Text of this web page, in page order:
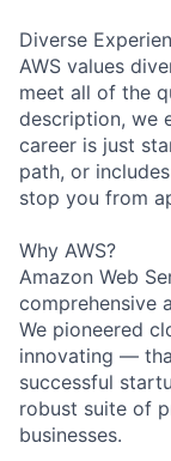
Diverse
AWS values
meet all of the
description, we
career is just
path, or
stop you from
Why AWS?
Amazon Web
comprehensive
We pioneered
innovating —
successful
robust suite of
businesses.